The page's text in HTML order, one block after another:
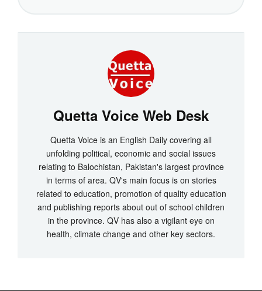
Quetta Voice Web Desk
Quetta Voice is an English Daily covering all
unfolding political, economic and social issues
relating to Balochistan, Pakistan's largest province
in terms of area. QV's main focus is on stories
related to education, promotion of quality education
and publishing reports about out of school children
in the province. QV has also a vigilant eye on
health, climate change and other key sectors.